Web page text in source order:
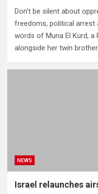
Don’t be silent about
freedoms, political arrest
words of Muna El Kurd,
alongside her twin
NEWS
Israel relaunches